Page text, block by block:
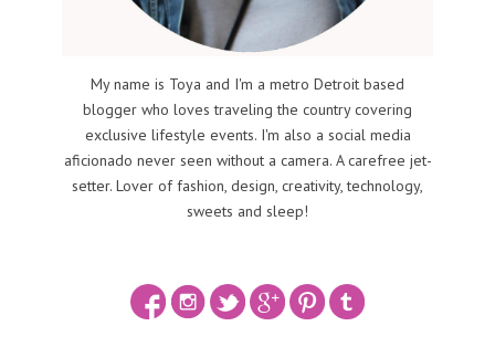
My name is Toya and I'm a metro Detroit based
blogger who loves traveling the country covering
exclusive lifestyle events. I'm also a social media
aficionado never seen without a camera. A carefree jet-
setter. Lover of fashion, design, creativity, technology,
sweets and sleep!